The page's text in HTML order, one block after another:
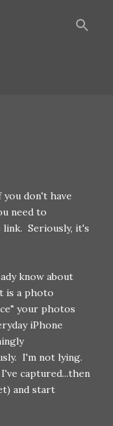
you don't have
need to
link. Seriously, it's
know about
is a photo
your photos
iPhone
I'm not lying.
captured...then
and start